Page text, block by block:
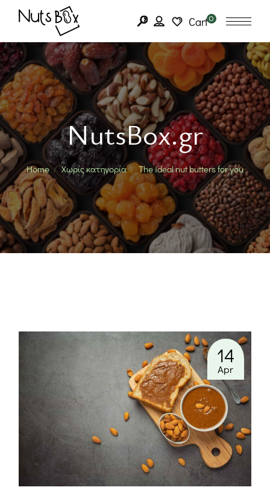
Cart0
NutsBox.gr
Home Χωρίς κατηγορία The ideal nut butters for you
14
Apr